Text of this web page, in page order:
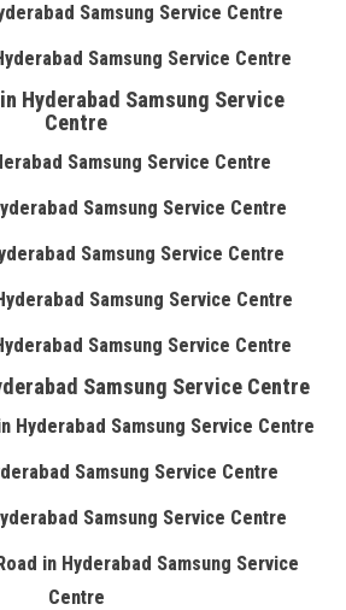
Samsung Service Centre
Samsung Service Centre
Hyderabad Samsung Service
Centre
Samsung Service Centre
Samsung Service Centre
Samsung Service Centre
Samsung Service Centre
Samsung Service Centre
Samsung Service Centre
Hyderabad Samsung Service Centre
Samsung Service Centre
Samsung Service Centre
in Hyderabad Samsung Service
Centre